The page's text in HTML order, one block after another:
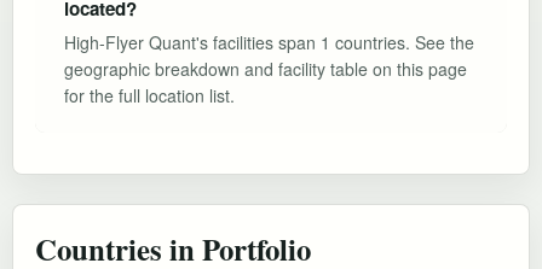
located?
High-Flyer Quant's facilities span 1 countries. See the
geographic breakdown and facility table on this page
for the full location list.
Countries in Portfolio